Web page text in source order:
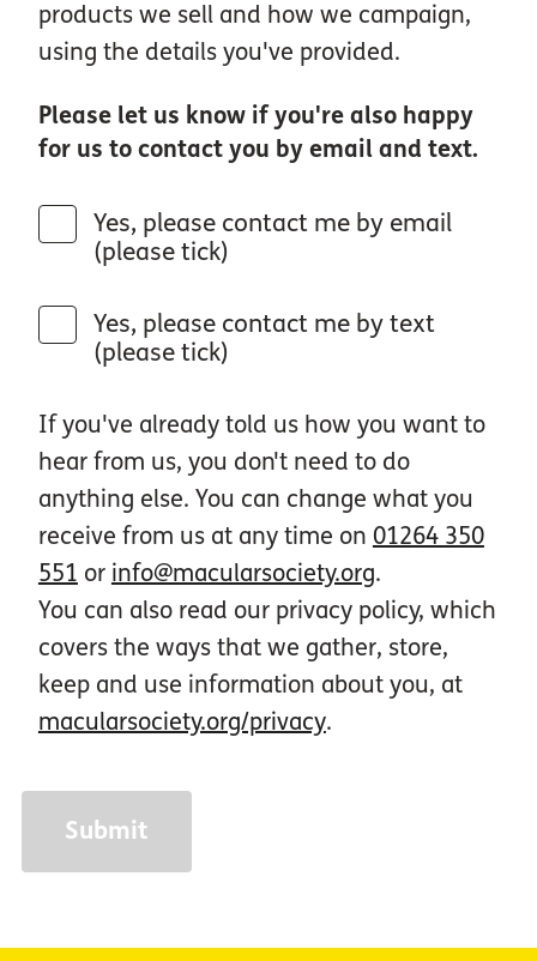
products we sell and how we campaign,
using the details you've provided.
Please let us know if you're also happy
for us to contact you by email and text.
Yes, please contact me by email
(please tick)
Yes, please contact me by text
(please tick)
If you've already told us how you want to
hear from us, you don't need to do
anything else. You can change what you
receive from us at any time on 01264 350
551 or info@macularsociety.org.
You can also read our privacy policy, which
covers the ways that we gather, store,
keep and use information about you, at
macularsociety.org/privacy.